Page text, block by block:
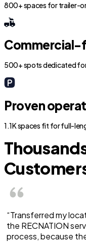
800+ spaces for trailer-
Commercial-
500+ spots dedicated
Proven
1.1K spaces fit for full-
“Transferred my
the RECNATION
process, because